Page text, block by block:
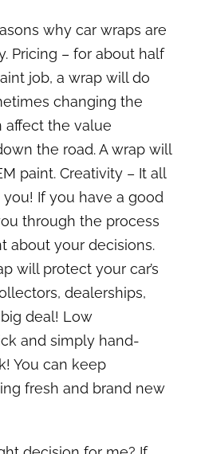
why car wraps are
Pricing – for about half
job, a wrap will do
changing the
affect the value
the road. A wrap will
paint. Creativity – It all
If you have a good
through the process
about your decisions.
will protect your car’s
dealerships,
big deal! Low
and simply hand-
You can keep
fresh and brand new